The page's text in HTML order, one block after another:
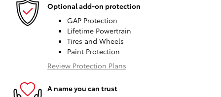
Optional add-on protection
GAP Protection
Lifetime Powertrain
Tires and Wheels
Paint Protection
Review Protection Plans
A name you can trust